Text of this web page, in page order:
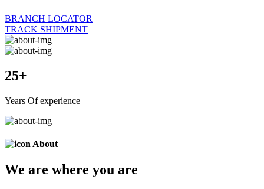
BRANCH LOCATOR
TRACK SHIPMENT
25+
Years Of experience
About
We are where you are